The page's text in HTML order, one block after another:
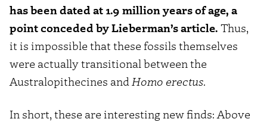
has been dated at 1.9 million years of age, a
point conceded by Lieberman’s article. Thus,
it is impossible that these fossils themselves
were actually transitional between the
Australopithecines and Homo erectus.
In short, these are interesting new finds: Above